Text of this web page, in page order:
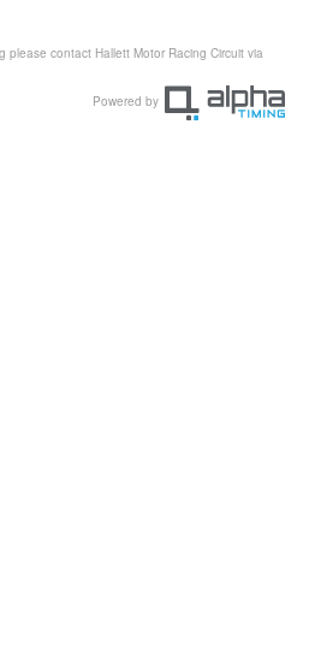
please contact Hallett Motor Racing Circuit via
Powered by